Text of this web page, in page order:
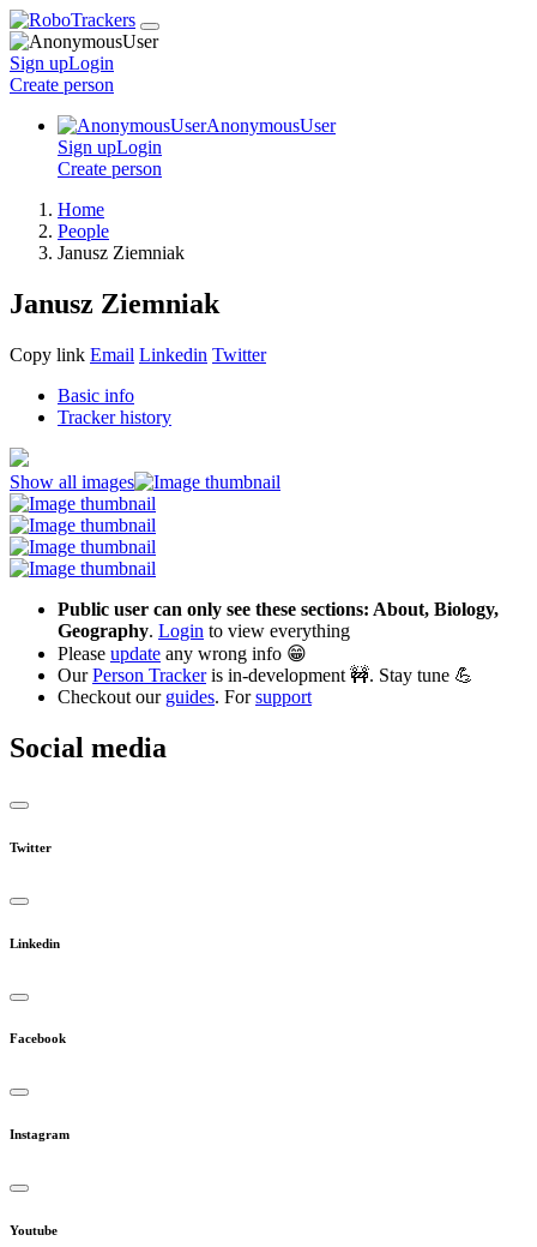
Sign upLogin
Create person
AnonymousUser
Sign upLogin
Create person
Home
People
Janusz Ziemniak
Janusz Ziemniak
Copy link Email Linkedin Twitter
Basic info
Tracker history
Show all images
Public user can only see these sections: About, Biology,
Geography. Login to view everything
Please update any wrong info 😁
OurPerson Trackeris in-development 🚧. Stay tune 💪
Checkout our guides. Forsupport
Social media
Twitter
Linkedin
Facebook
Instagram
Youtube